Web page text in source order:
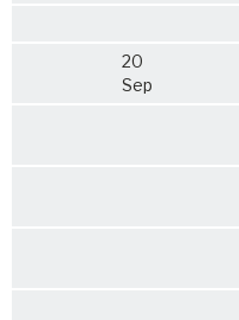
20
Sep